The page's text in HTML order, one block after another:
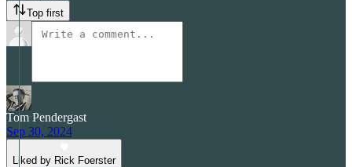
Top first
Tom Pendergast
Sep 30, 2024
Liked by Rick Foerster